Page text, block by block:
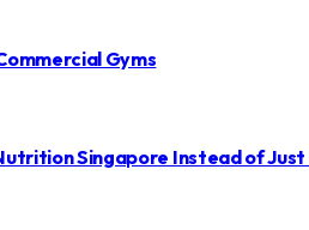
Gyms
Singapore Instead of